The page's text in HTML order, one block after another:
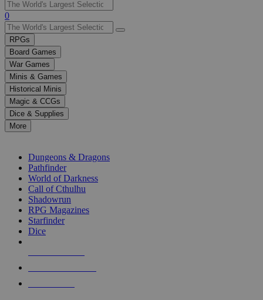
Use
the
up
and
down
arrows
to
select
a
result.
Press
enter
selected
touch
0
RPGs
Board Games
War Games
Minis & Games
Historical Minis
Magic & CCGs
Dice & Supplies
More
Dungeons & Dragons
Pathfinder
World of Darkness
Call of Cthulhu
Shadowrun
RPG Magazines
Starfinder
Dice